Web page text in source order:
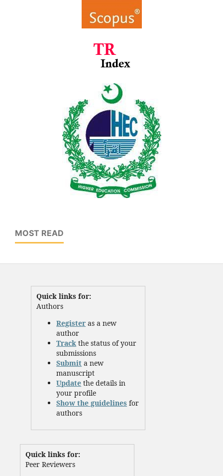
MOST READ
Quick links for:
Authors
Register as a new
author
Track the status of your
submissions
Submit a new
manuscript
Update the details in
your profile
Show the guidelines for
authors
Quick links for:
Peer Reviewers